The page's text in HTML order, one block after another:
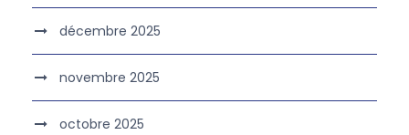
décembre 2025
novembre 2025
octobre 2025